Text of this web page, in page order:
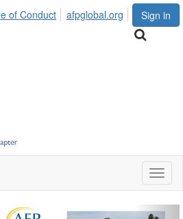
Sign in
of Conduct afpglobal.org